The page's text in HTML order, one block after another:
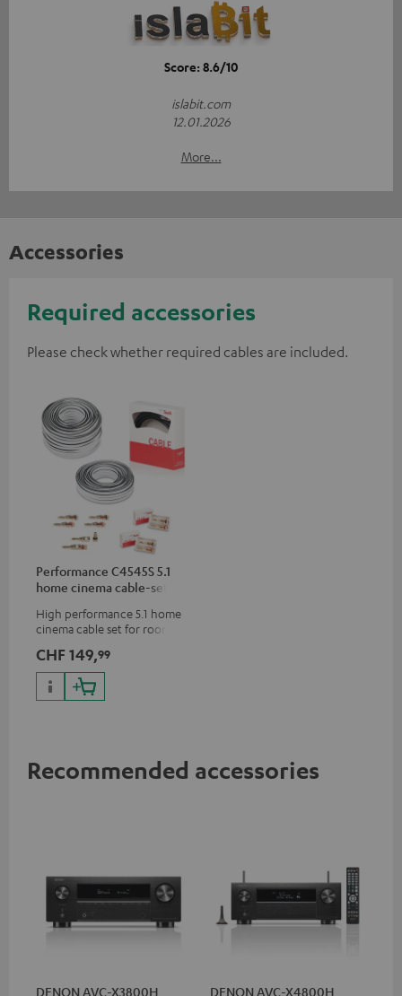
Score: 8.6/10
islabit.com
12.01.2026
More...
Accessories
Required accessories
Please check whether required cables are included.
Performance C4545S 5.1
home cinema cable-set 30
High performance 5.1 home
cinema cable set for rooms up
CHF 149,99
Recommended accessories
DENON AVC-X3800H DENON AVC-X4800H